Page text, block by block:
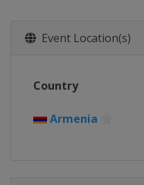
Event Location(s)
Country
Armenia